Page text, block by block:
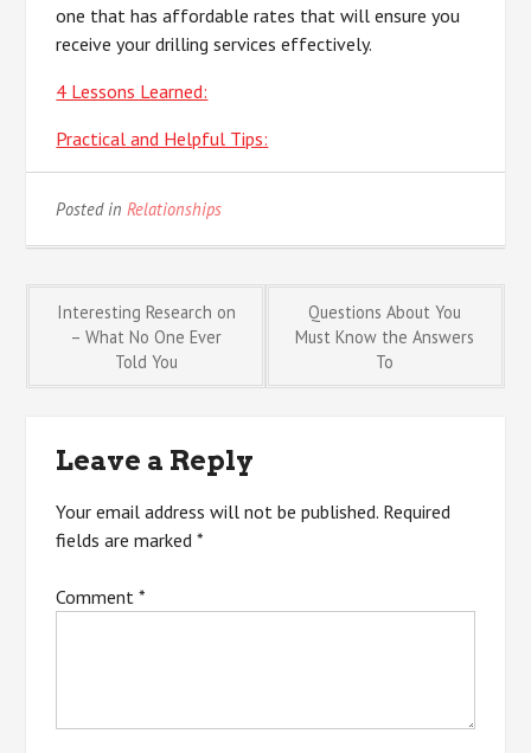
one that has affordable rates that will ensure you
receive your drilling services effectively.
4 Lessons Learned:
Practical and Helpful Tips:
Posted inRelationships
Post
navigation
Interesting Research on
– What No One Ever
Told You
Questions About You
Must Know the Answers
To
Leave a Reply
Your email address will not be published. Required
fields are marked*
Comment*